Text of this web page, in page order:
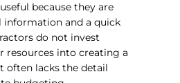
because they are
information and a quick
do not invest
resources into creating a
often lacks the detail